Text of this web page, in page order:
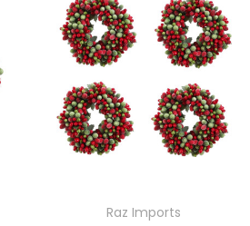
Raz Imports